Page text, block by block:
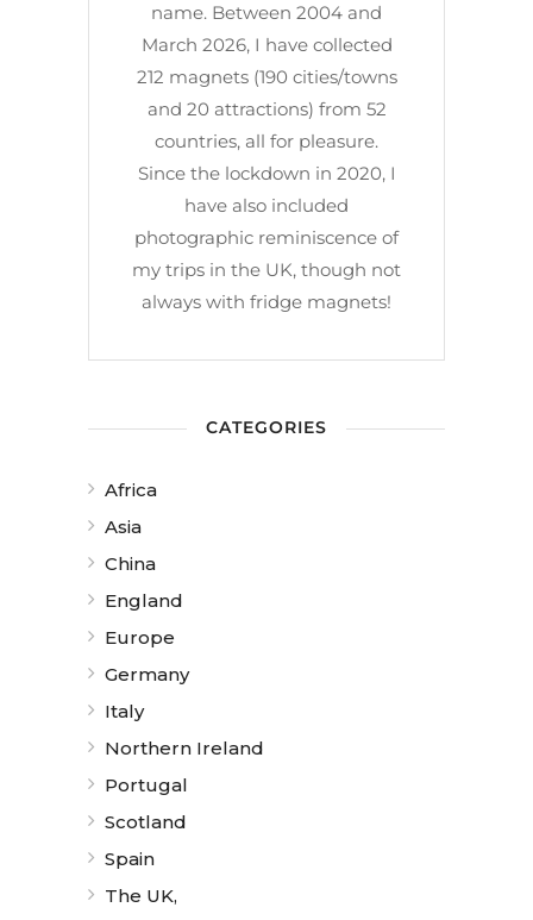
name. Between 2004 and
March 2026, I have collected
212 magnets (190 cities/towns
and 20 attractions) from 52
countries, all for pleasure.
Since the lockdown in 2020, I
have also included
photographic reminiscence of
my trips in the UK, though not
always with fridge magnets!
CATEGORIES
Africa
Asia
China
England
Europe
Germany
Italy
Northern Ireland
Portugal
Scotland
Spain
The UK,